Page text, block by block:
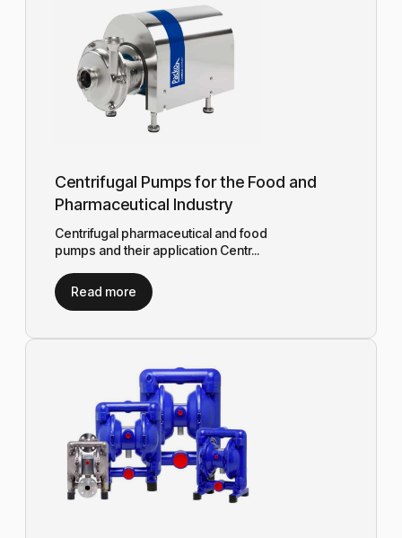
Centrifugal Pumps for the Food and
Pharmaceutical Industry
Centrifugal pharmaceutical and food
pumps and their application Centr...
Read more